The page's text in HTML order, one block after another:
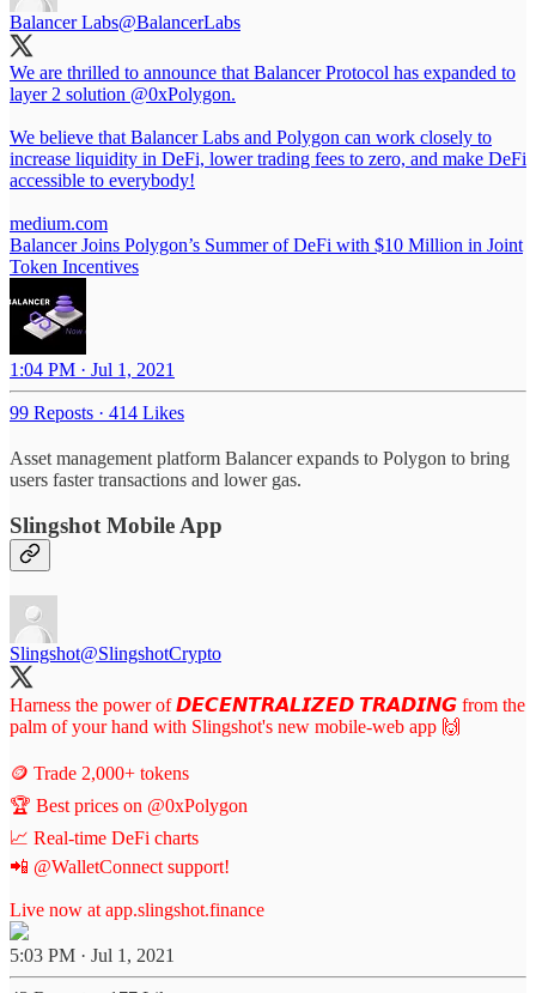
Balancer Labs@BalancerLabs
We are thrilled to announce that Balancer Protocol has expanded to
layer 2 solution @0xPolygon.
We believe that Balancer Labs and Polygon can work closely to
increase liquidity in DeFi, lower trading fees to zero, and make DeFi
accessible to everybody!
medium.com
Balancer Joins Polygon’s Summer of DeFi with $10 Million in Joint
Token Incentives
1:04 PM · Jul 1, 2021
99 Reposts · 414 Likes
Asset management platform Balancer expands to Polygon to bring
users faster transactions and lower gas.
Slingshot Mobile App
Slingshot@SlingshotCrypto
Harness the power of 𝘿𝙀𝘾𝙀𝙉𝙏𝙍𝘼𝙇𝙄𝙕𝙀𝘿 𝙏𝙍𝘼𝘿𝙄𝙉𝙂 from the
palm of your hand with Slingshot's new mobile-web app 🙌
🪙 Trade 2,000+ tokens
🏆 Best prices on @0xPolygon
📈 Real-time DeFi charts
📲 @WalletConnect support!
Live now at app.slingshot.finance
5:03 PM · Jul 1, 2021